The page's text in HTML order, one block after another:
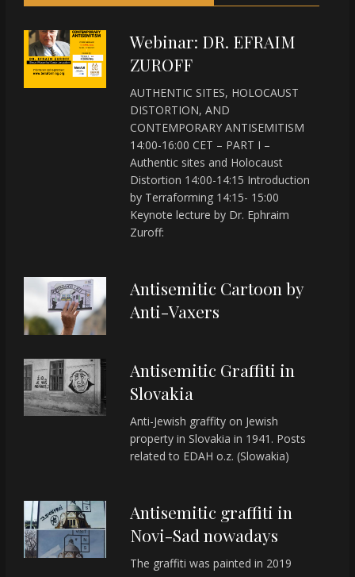
Webinar: DR. EFRAIM
ZUROFF
AUTHENTIC SITES, HOLOCAUST
DISTORTION, AND
CONTEMPORARY ANTISEMITISM
14:00-16:00 CET – PART I –
Authentic sites and Holocaust
Distortion 14:00-14:15 Introduction
by Terraforming 14:15- 15:00
Keynote lecture by Dr. Ephraim
Zuroff:
Antisemitic Cartoon by
Anti-Vaxers
Antisemitic Graffiti in
Slovakia
Anti-Jewish graffity on Jewish
property in Slovakia in 1941. Posts
related to EDAH o.z. (Slowakia)
Antisemitic graffiti in
Novi-Sad nowadays
The graffiti was painted in 2019